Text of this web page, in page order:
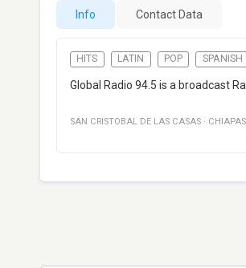
Info Contact Data
HITS LATIN POP SPANISH
Global Radio 94.5 is a broadcast
SAN CRISTOBAL DE LAS CASAS · CHIAPAS